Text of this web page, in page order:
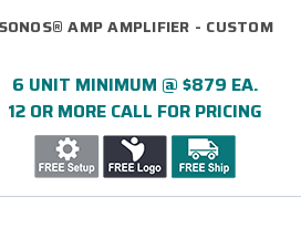
SONOS® AMP AMPLIFIER - CUSTOM
6 UNIT MINIMUM @ $879 EA.
12 OR MORE CALL FOR PRICING